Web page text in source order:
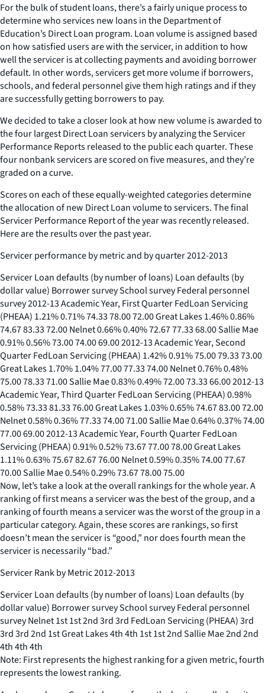
For the bulk of student loans, there’s a fairly unique process to
determine who services new loans in the Department of
Education’s Direct Loan program. Loan volume is assigned based
on how satisfied users are with the servicer, in addition to how
well the servicer is at collecting payments and avoiding borrower
default. In other words, servicers get more volume if borrowers,
schools, and federal personnel give them high ratings and if they
are successfully getting borrowers to pay.
We decided to take a closer look at how new volume is awarded to
the four largest Direct Loan servicers by analyzing the Servicer
Performance Reports released to the public each quarter. These
four nonbank servicers are scored on five measures, and they’re
graded on a curve.
Scores on each of these equally-weighted categories determine
the allocation of new Direct Loan volume to servicers. The final
Servicer Performance Report of the year was recently released.
Here are the results over the past year.
Servicer performance by metric and by quarter 2012-2013
Servicer Loan defaults (by number of loans) Loan defaults (by
dollar value) Borrower survey School survey Federal personnel
survey 2012-13 Academic Year, First Quarter FedLoan Servicing
(PHEAA) 1.21% 0.71% 74.33 78.00 72.00 Great Lakes 1.46% 0.86%
74.67 83.33 72.00 Nelnet 0.66% 0.40% 72.67 77.33 68.00 Sallie Mae
0.91% 0.56% 73.00 74.00 69.00 2012-13 Academic Year, Second
Quarter FedLoan Servicing (PHEAA) 1.42% 0.91% 75.00 79.33 73.00
Great Lakes 1.70% 1.04% 77.00 77.33 74.00 Nelnet 0.76% 0.48%
75.00 78.33 71.00 Sallie Mae 0.83% 0.49% 72.00 73.33 66.00 2012-13
Academic Year, Third Quarter FedLoan Servicing (PHEAA) 0.98%
0.58% 73.33 81.33 76.00 Great Lakes 1.03% 0.65% 74.67 83.00 72.00
Nelnet 0.58% 0.36% 77.33 74.00 71.00 Sallie Mae 0.64% 0.37% 74.00
77.00 69.00 2012-13 Academic Year, Fourth Quarter FedLoan
Servicing (PHEAA) 0.91% 0.52% 73.67 77.00 78.00 Great Lakes
1.11% 0.63% 75.67 82.67 76.00 Nelnet 0.59% 0.35% 74.00 77.67
70.00 Sallie Mae 0.54% 0.29% 73.67 78.00 75.00
Now, let’s take a look at the overall rankings for the whole year. A
ranking of first means a servicer was the best of the group, and a
ranking of fourth means a servicer was the worst of the group in a
particular category. Again, these scores are rankings, so first
doesn’t mean the servicer is “good,” nor does fourth mean the
servicer is necessarily “bad.”
Servicer Rank by Metric 2012-2013
Servicer Loan defaults (by number of loans) Loan defaults (by
dollar value) Borrower survey School survey Federal personnel
survey Nelnet 1st 1st 2nd 3rd 3rd FedLoan Servicing (PHEAA) 3rd
3rd 3rd 2nd 1st Great Lakes 4th 4th 1st 1st 2nd Sallie Mae 2nd 2nd
4th 4th 4th
Note: First represents the highest ranking for a given metric, fourth
represents the lowest ranking.